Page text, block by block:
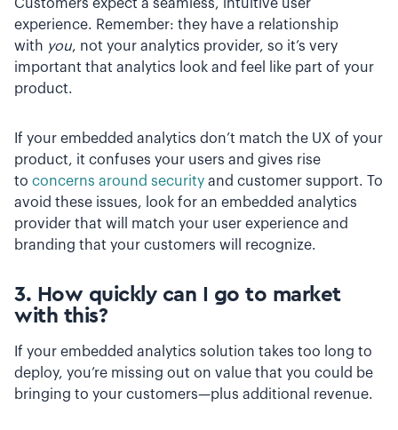
Customers expect a seamless, intuitive user
experience. Remember: they have a relationship
with you, not your analytics provider, so it’s very
important that analytics look and feel like part of your
product.
If your embedded analytics don’t match the UX of your
product, it confuses your users and gives rise
to concerns around security and customer support. To
avoid these issues, look for an embedded analytics
provider that will match your user experience and
branding that your customers will recognize.
3. How quickly can I go to market
with this?
If your embedded analytics solution takes too long to
deploy, you’re missing out on value that you could be
bringing to your customers—plus additional revenue.